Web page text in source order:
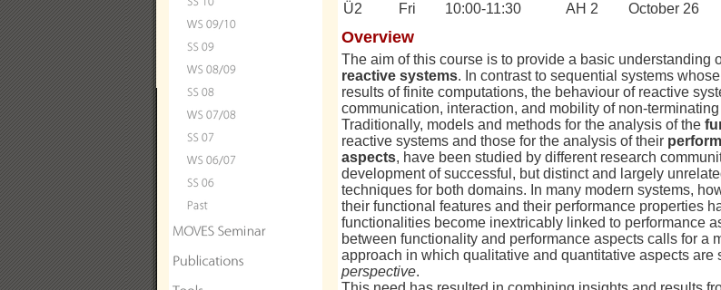
Ü2
Fri 10:00-11:30 AH 2 October 26
Overview
The aim of this course is to provide a basic understanding
reactive systems. In contrast to sequential systems
results of finite computations, the behaviour of reactive
communication, interaction, and mobility of non-
Traditionally, models and methods for the analysis of the
reactive systems and those for the analysis of their
aspects, have been studied by different research
development of successful, but distinct and largely
techniques for both domains. In many modern systems,
their functional features and their performance properties
functionalities become inextricably linked to performance
between functionality and performance aspects calls for a
approach in which qualitative and quantitative aspects are
perspective.